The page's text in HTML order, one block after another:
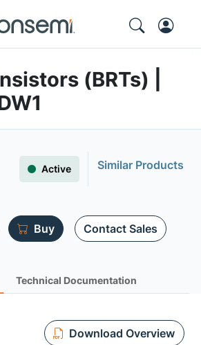
(BRTs) |
Active Similar Products
Buy Contact Sales
Technical Documentation
Download Overview